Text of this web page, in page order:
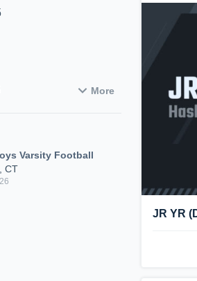
More
Varsity Football
CT
JR YR